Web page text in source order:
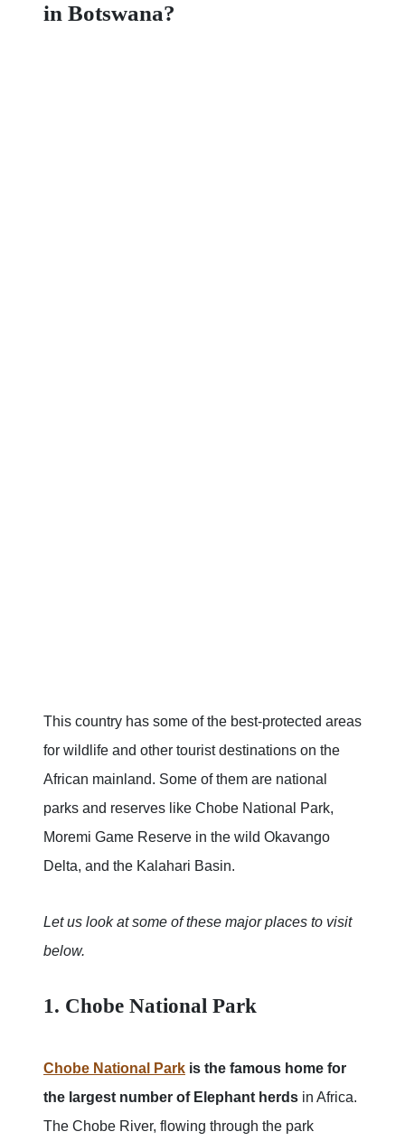
in Botswana?
This country has some of the best-protected areas
for wildlife and other tourist destinations on the
African mainland. Some of them are national
parks and reserves like Chobe National Park,
Moremi Game Reserve in the wild Okavango
Delta, and the Kalahari Basin.
Let us look at some of these major places to visit
below.
1. Chobe National Park
Chobe National Park is the famous home for
the largest number of Elephant herds in Africa.
The Chobe River, flowing through the park